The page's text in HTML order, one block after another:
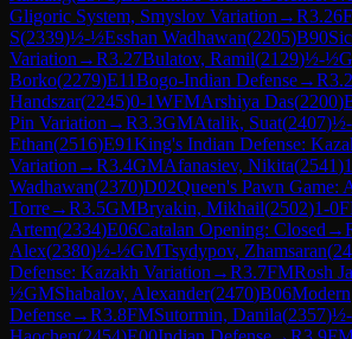
Gligoric System, Smyslov Variation →R3.26
S(2339)½-½Esshan Wadhawan(2205)B90
Variation →R3.27Bulatov, Ramil(2129)½-½
Borko(2279)E11Bogo-Indian Defense→R
Handszar(2245)0-1WFMArshiya Das(2200)
Pin Variation →R3.3GMAtalik, Suat(2407)
Ethan(2516)E91King's Indian Defense:
Variation →R3.4GMAfanasiev, Nikita(2541)
Wadhawan(2370)D02Queen's Pawn Game:
Torre→R3.5GMBryakin, Mikhail(2502)1-0
Artem(2334)E06Catalan Opening: Closed →
Alex(2380)½-½GMTsydypov, Zhamsaran(
Defense: Kazakh Variation →R3.7FMRosh
½GMShabalov, Alexander(2470)B06Modern
Defense→R3.8FMSutormin, Danila(2357)